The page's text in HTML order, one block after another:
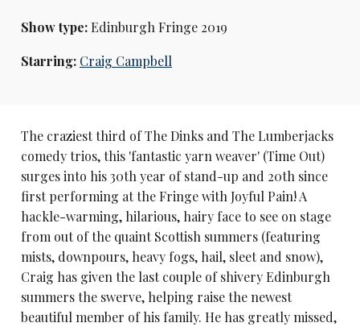
Show type:Edinburgh Fringe 2019
Starring: Craig Campbell
The craziest third of The Dinks and The Lumberjacks
comedy trios, this 'fantastic yarn weaver' (Time Out)
surges into his 30th year of stand-up and 20th since
first performing at the Fringe with Joyful Pain! A
hackle-warming, hilarious, hairy face to see on stage
from out of the quaint Scottish summers (featuring
mists, downpours, heavy fogs, hail, sleet and snow),
Craig has given the last couple of shivery Edinburgh
summers the swerve, helping raise the newest
beautiful member of his family. He has greatly missed,